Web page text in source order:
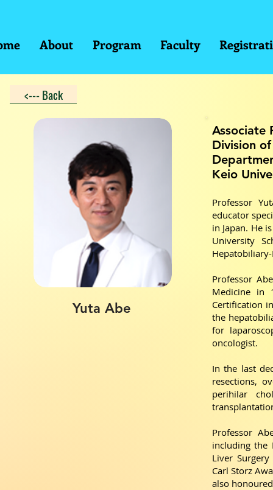
About Program Faculty
<--- Back
Yuta Abe
Associate
Division
Keio
Professor
educator
in Japan. He
University
Hepatobiliary-
Professor
Medicine in
Certification
the
for
oncologist.
In the last
resections,
perihilar
Professor
including the
Liver
Carl Storz
also